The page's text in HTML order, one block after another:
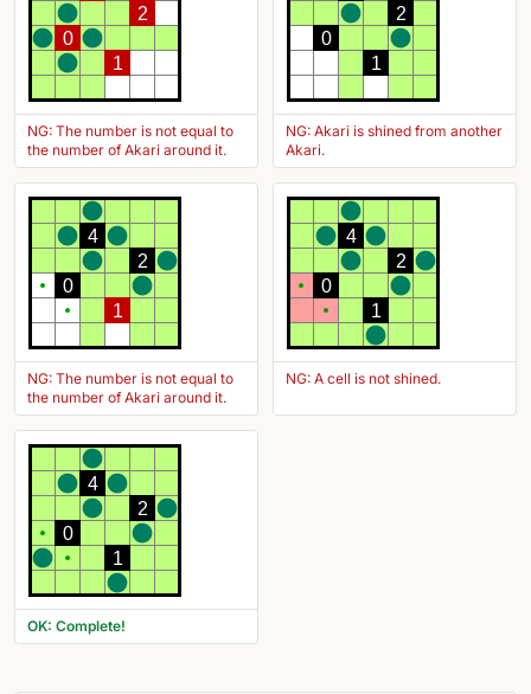
2
0
1
NG: The number is not equal to
the number of Akari around it.
2
0
1
NG: Akari is shined from another
Akari.
4
2
0
1
NG: The number is not equal to
the number of Akari around it.
4
2
0
1
NG: A cell is not shined.
4
2
0
1
OK: Complete!